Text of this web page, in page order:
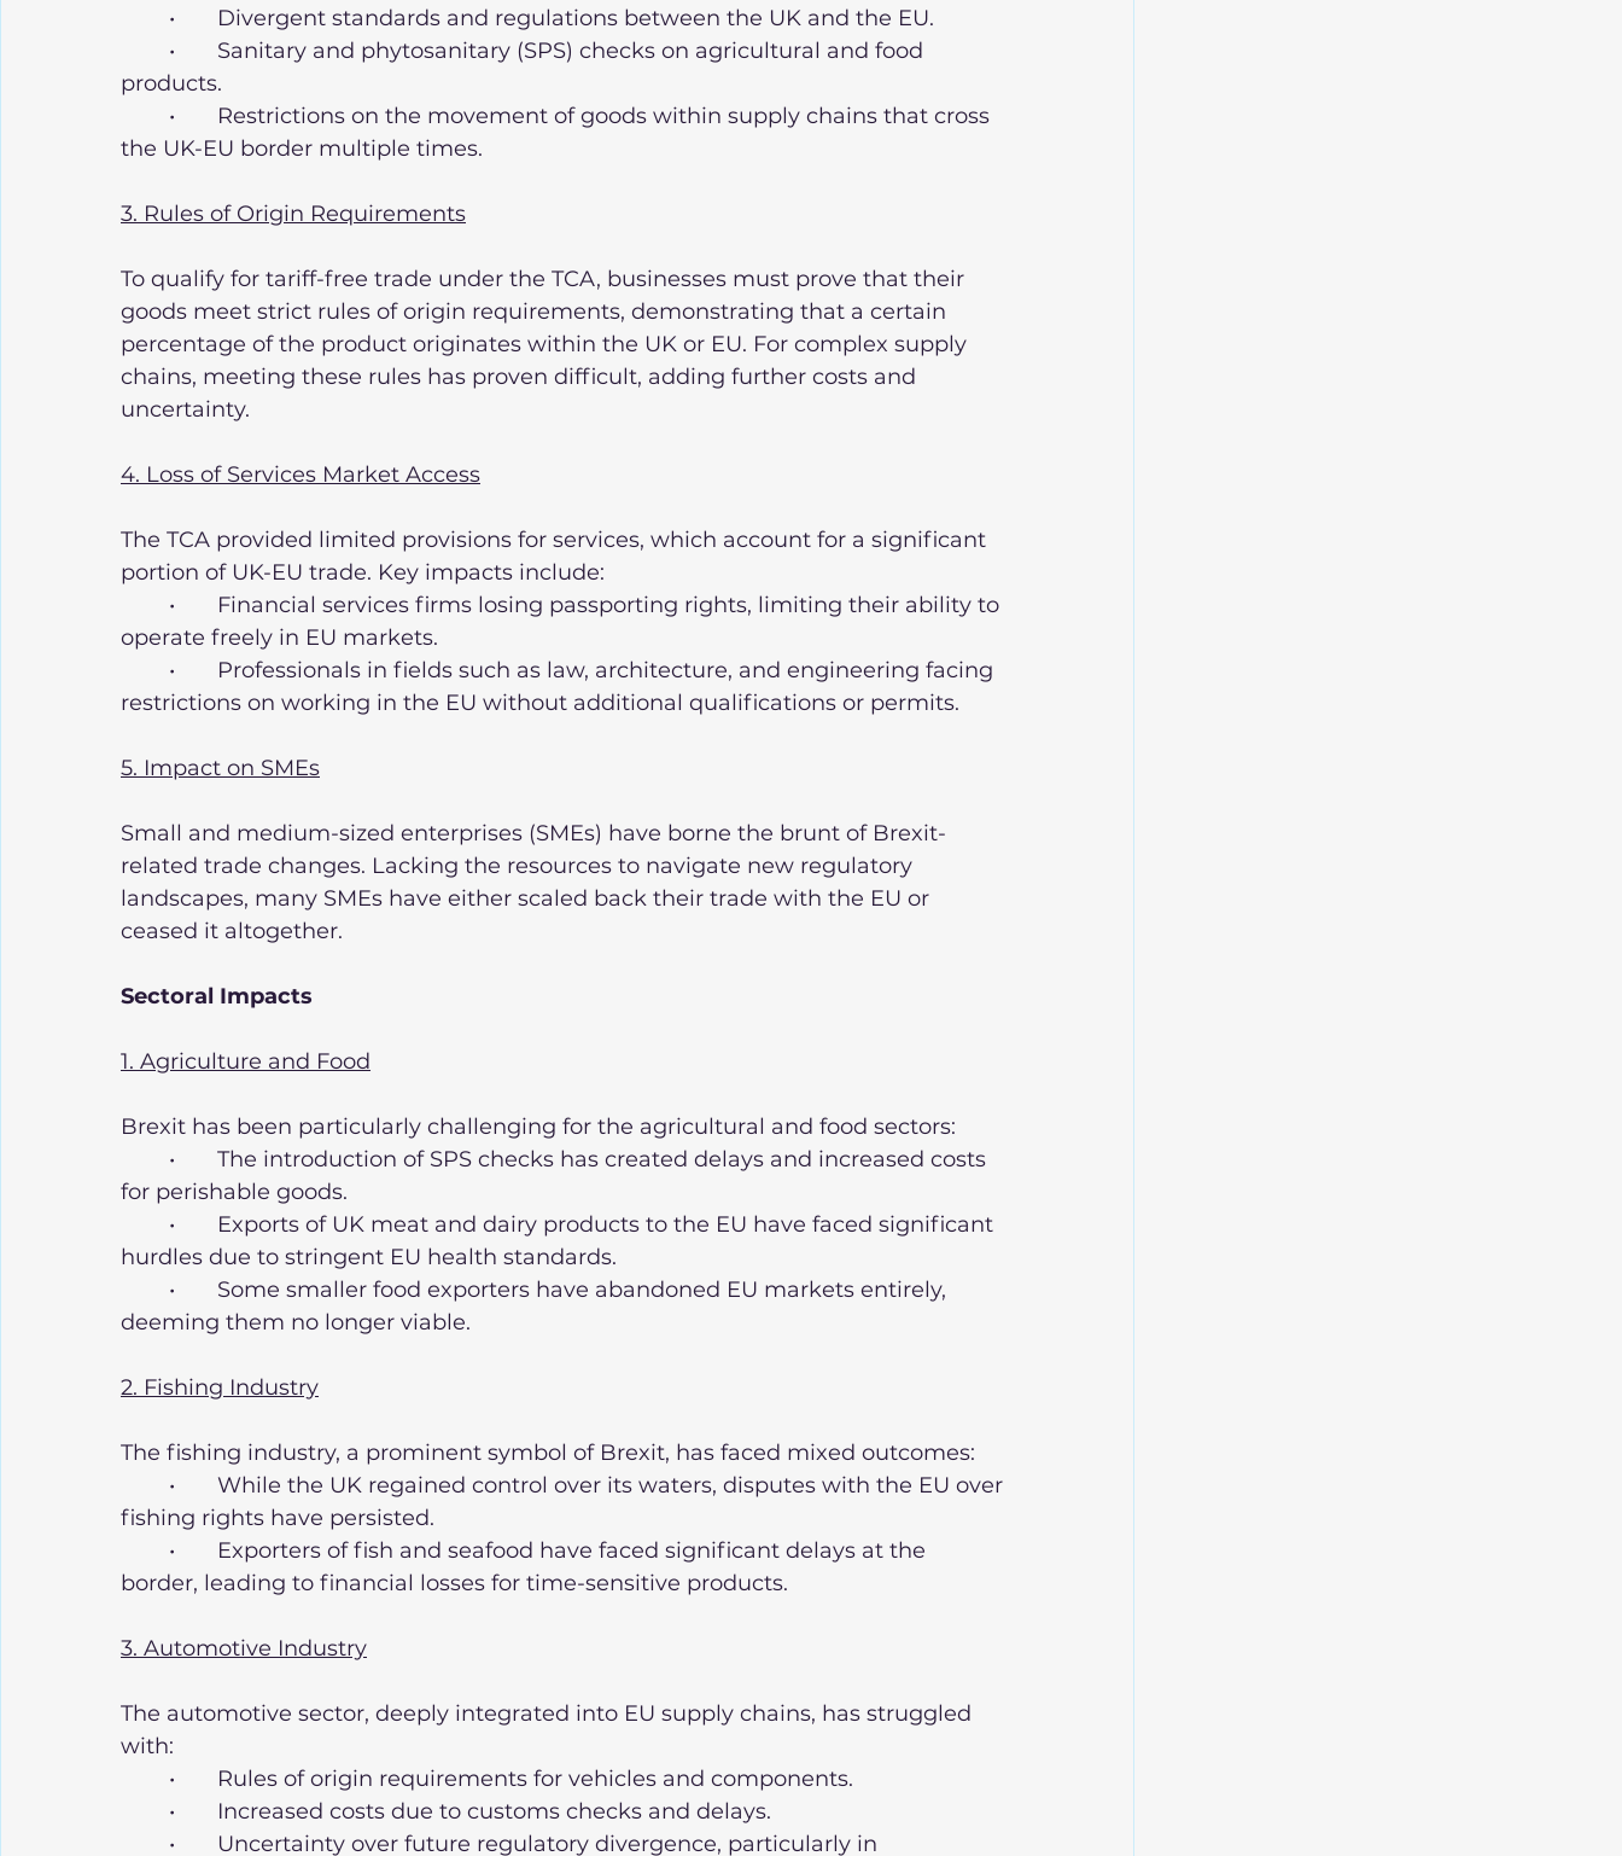
	•	Divergent standards and regulations between the UK and the EU.
products.
the UK-EU border multiple times.
3. Rules of Origin Requirements
To qualify for tariff-free trade under the TCA, businesses must prove that their
goods meet strict rules of origin requirements, demonstrating that a certain
percentage of the product originates within the UK or EU. For complex supply
chains, meeting these rules has proven difficult, adding further costs and
uncertainty.
4. Loss of Services Market Access
The TCA provided limited provisions for services, which account for a significant
portion of UK-EU trade. Key impacts include:
operate freely in EU markets.
restrictions on working in the EU without additional qualifications or permits.
5. Impact on SMEs
Small and medium-sized enterprises (SMEs) have borne the brunt of Brexit-
related trade changes. Lacking the resources to navigate new regulatory
landscapes, many SMEs have either scaled back their trade with the EU or
ceased it altogether.
Sectoral Impacts
1. Agriculture and Food
Brexit has been particularly challenging for the agricultural and food sectors:
for perishable goods.
hurdles due to stringent EU health standards.
deeming them no longer viable.
2. Fishing Industry
The fishing industry, a prominent symbol of Brexit, has faced mixed outcomes:
fishing rights have persisted.
border, leading to financial losses for time-sensitive products.
3. Automotive Industry
The automotive sector, deeply integrated into EU supply chains, has struggled
with:
	•	Rules of origin requirements for vehicles and components.
	•	Increased costs due to customs checks and delays.